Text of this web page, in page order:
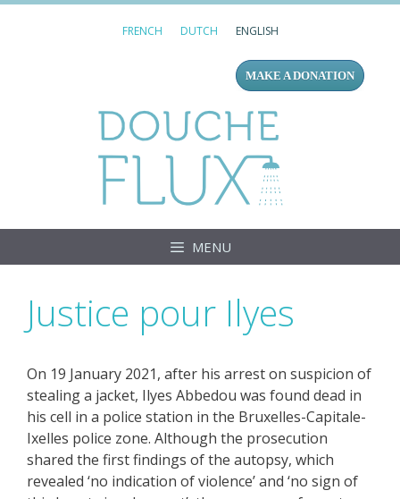
FRENCH DUTCH ENGLISH
MAKE A DONATION
MENU
Justice pour Ilyes
On 19 January 2021, after his arrest on suspicion of
stealing a jacket, Ilyes Abbedou was found dead in
his cell in a police station in the Bruxelles-Capitale-
Ixelles police zone. Although the prosecution
shared the first findings of the autopsy, which
revealed ‘no indication of violence’ and ‘no sign of